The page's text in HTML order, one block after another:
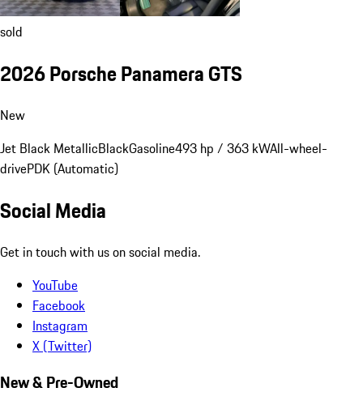
sold
2026 Porsche Panamera GTS
New
Jet Black MetallicBlackGasoline493 hp / 363 kWAll-wheel-
drivePDK (Automatic)
Social Media
Get in touch with us on social media.
YouTube
Facebook
Instagram
X (Twitter)
New & Pre-Owned